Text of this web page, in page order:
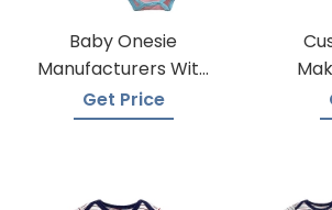
Baby Onesie
Manufacturers With
Low Moqs
Get Price